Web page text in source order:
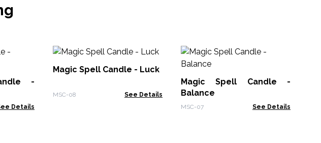
-
Details
Magic Spell Candle - Luck
MSC-08 See Details
Magic Spell Candle -
Balance
MSC-07 See Details